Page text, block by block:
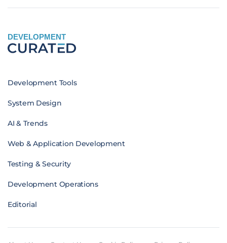
DEVELOPMENT
Development Tools
System Design
AI & Trends
Web & Application Development
Testing & Security
Development Operations
Editorial